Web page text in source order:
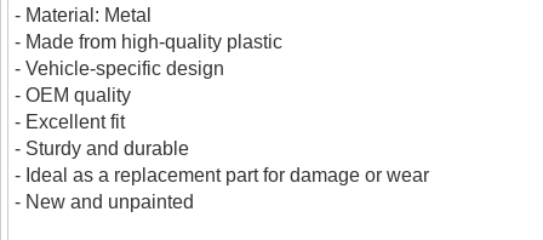
- Material: Metal
- Made from high-quality plastic
- Vehicle-specific design
- OEM quality
- Excellent fit
- Sturdy and durable
- Ideal as a replacement part for damage or wear
- New and unpainted